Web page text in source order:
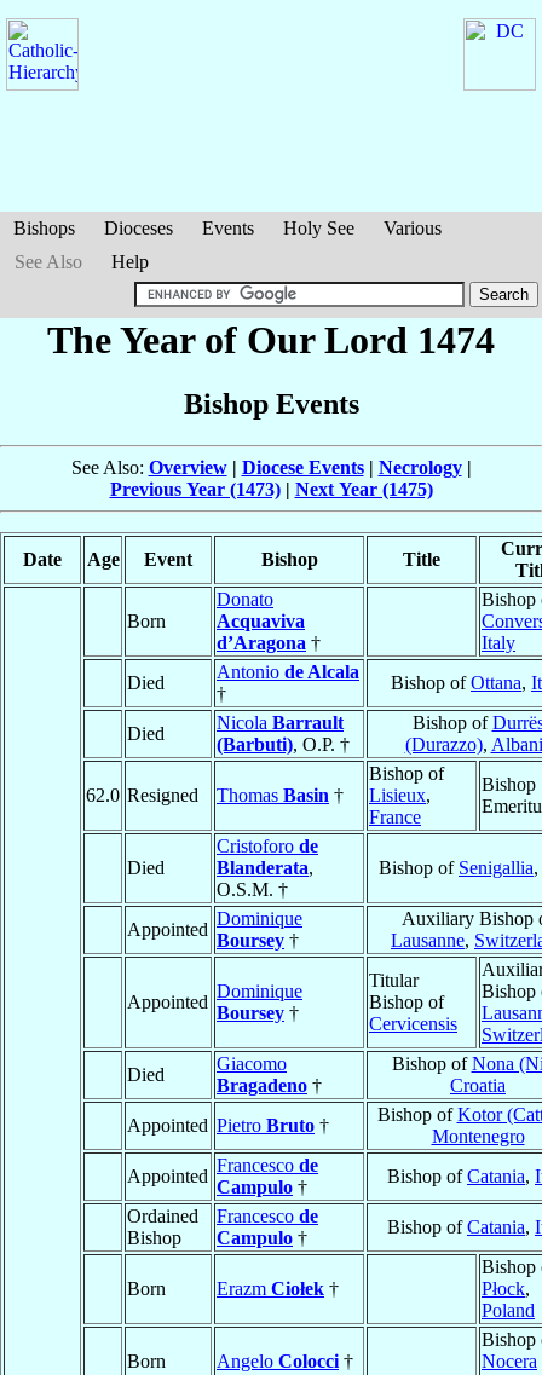
Bishops Dioceses Events Holy See
Various
See Also
Help
The Year of Our Lord 1474
Bishop Events
See Also: Overview| Diocese Events| Necrology|
Previous Year (1473)| Next Year (1475)
Date Age Event Bishop Title
Born
Donato
Acquaviva
d’Aragona †
Bishop
Italy
Died
Antonio de Alcala
†
Bishop ofOttana,
Died
Nicola Barrault
(Barbuti), O.P. †
Bishop of
(Durazzo),
62.0 Resigned Thomas Basin †
Bishop of
Lisieux,
France
Bishop
Died
Cristoforo de
Blanderata,
O.S.M. †
Bishop of Senigallia,
Appointed
Dominique
Boursey †
Auxiliary Bishop
Lausanne,
Appointed
Dominique
Boursey †
Titular
Bishop of
Cervicensis
Bishop
Died
Giacomo
Bragadeno †
Bishop ofNona
Croatia
Appointed Pietro Bruto †
Bishop ofKotor
Montenegro
Appointed
Francesco de
Campulo †
Bishop ofCatania,
Ordained
Bishop
Francesco de
Campulo †
Bishop ofCatania,
Born Erazm Ciołek †
Bishop
Płock,
Poland
Born Angelo Colocci †
Bishop
Nocera